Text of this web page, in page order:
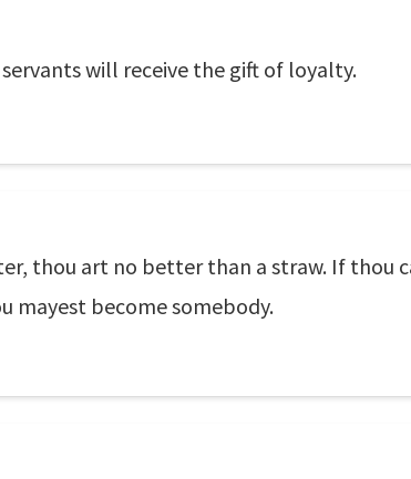
will receive the gift of loyalty.
thou art no better than a straw. If thou
mayest become somebody.